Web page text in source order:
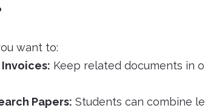
want to:
Keep related documents in
Papers: Students can combine